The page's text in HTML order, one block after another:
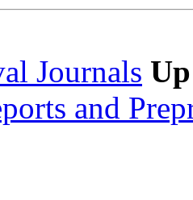
Journals
and